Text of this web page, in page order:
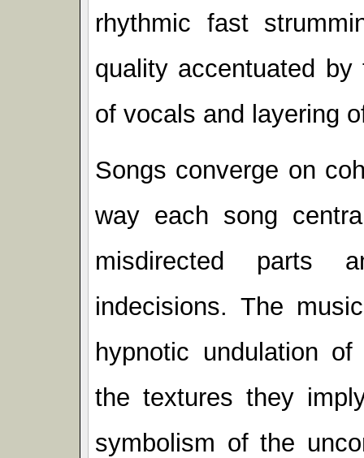
rhythmic fast
quality accentuated
of vocals and layering
Songs converge on
way each song
misdirected parts
indecisions. The
hypnotic undulation
the textures they
symbolism of the